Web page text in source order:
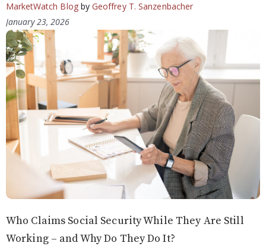
MarketWatch Blogby Geoffrey T. Sanzenbacher
January 23, 2026
Who Claims Social Security While They Are Still
Working – and Why Do They Do It?